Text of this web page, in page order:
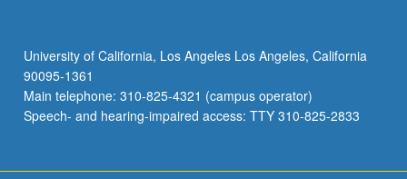
University of California, Los Angeles Los Angeles, California
90095-1361
Main telephone: 310-825-4321 (campus operator)
Speech- and hearing-impaired access: TTY 310-825-2833